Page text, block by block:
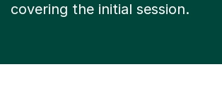
covering the initial session.